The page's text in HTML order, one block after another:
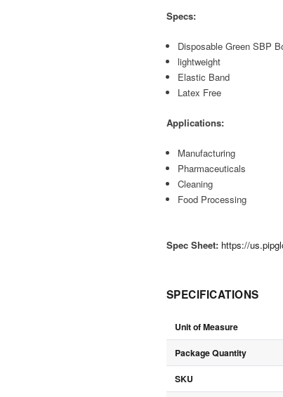
Specs:
Disposable Green SBP
lightweight
Elastic Band
Latex Free
Applications:
Manufacturing
Pharmaceuticals
Cleaning
Food Processing
Spec Sheet: https://
SPECIFICATIONS
Unit of Measure
Package Quantity
SKU